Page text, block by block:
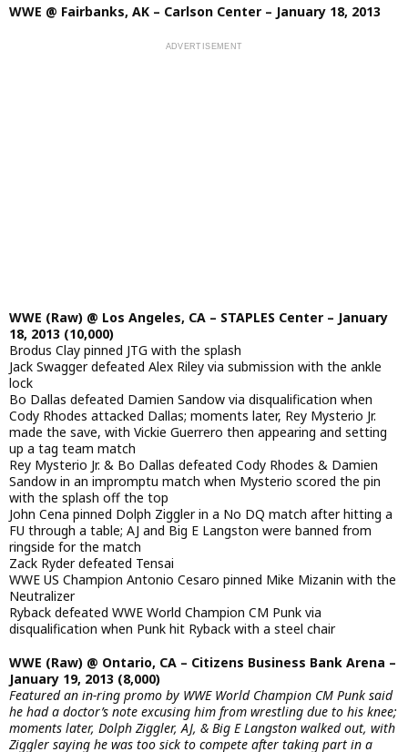
WWE @ Fairbanks, AK – Carlson Center – January 18, 2013
WWE (Raw) @ Los Angeles, CA – STAPLES Center – January
18, 2013 (10,000)
Brodus Clay pinned JTG with the splash
Jack Swagger defeated Alex Riley via submission with the ankle
lock
Bo Dallas defeated Damien Sandow via disqualification when
Cody Rhodes attacked Dallas; moments later, Rey Mysterio Jr.
made the save, with Vickie Guerrero then appearing and setting
up a tag team match
Rey Mysterio Jr. & Bo Dallas defeated Cody Rhodes & Damien
Sandow in an impromptu match when Mysterio scored the pin
with the splash off the top
John Cena pinned Dolph Ziggler in a No DQ match after hitting a
FU through a table; AJ and Big E Langston were banned from
ringside for the match
Zack Ryder defeated Tensai
WWE US Champion Antonio Cesaro pinned Mike Mizanin with the
Neutralizer
Ryback defeated WWE World Champion CM Punk via
disqualification when Punk hit Ryback with a steel chair
WWE (Raw) @ Ontario, CA – Citizens Business Bank Arena –
January 19, 2013 (8,000)
Featured an in-ring promo by WWE World Champion CM Punk said
he had a doctor’s note excusing him from wrestling due to his knee;
moments later, Dolph Ziggler, AJ, & Big E Langston walked out, with
Ziggler saying he was too sick to compete after taking part in a